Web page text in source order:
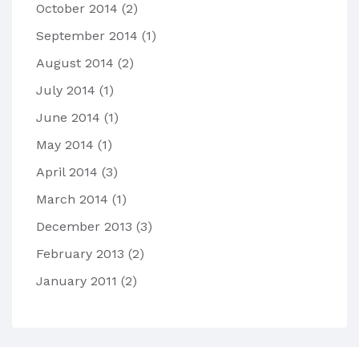
October 2014 (2)
September 2014 (1)
August 2014 (2)
July 2014 (1)
June 2014 (1)
May 2014 (1)
April 2014 (3)
March 2014 (1)
December 2013 (3)
February 2013 (2)
January 2011 (2)